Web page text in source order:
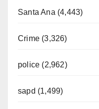
Santa Ana (4,443)
Crime (3,326)
police (2,962)
sapd (1,499)